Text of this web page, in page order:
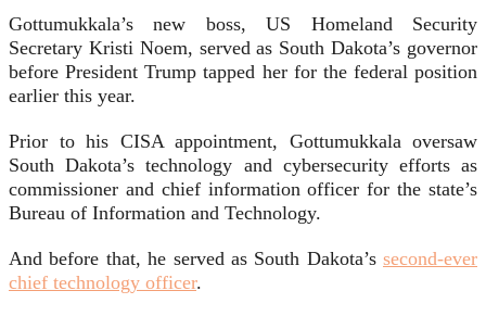
Gottumukkala’s new boss, US Homeland Security
Secretary Kristi Noem, served as South Dakota’s governor
before President Trump tapped her for the federal position
earlier this year.
Prior to his CISA appointment, Gottumukkala oversaw
South Dakota’s technology and cybersecurity efforts as
commissioner and chief information officer for the state’s
Bureau of Information and Technology.
And before that, he served as South Dakota’s second-ever
chief technology officer.